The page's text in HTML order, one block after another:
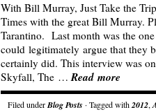
With Bill Murray, Just Take the
Times with the great Bill Murray.
Tarantino. Last month was the
could legitimately argue that they
certainly did. This interview was
Skyfall, The …Read more
Filed underBlog Posts · Tagged with2012,